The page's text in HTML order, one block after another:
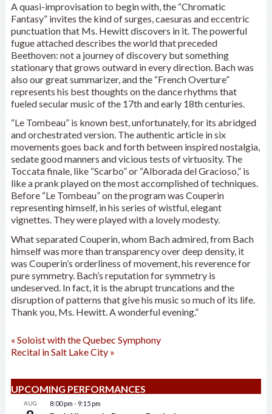
A quasi-improvisation to begin with, the “Chromatic
Fantasy” invites the kind of surges, caesuras and eccentric
punctuation that Ms. Hewitt discovers in it. The powerful
fugue attached describes the world that preceded
Beethoven: not a journey of discovery but something
stationary that grows outward in every direction. Bach was
also our great summarizer, and the “French Overture”
represents his best thoughts on the dance rhythms that
fueled secular music of the 17th and early 18th centuries.
“Le Tombeau” is known best, unfortunately, for its abridged
and orchestrated version. The authentic article in six
movements goes back and forth between inspired nostalgia,
sedate good manners and vicious tests of virtuosity. The
Toccata finale, like “Scarbo” or “Alborada del Gracioso,” is
like a prank played on the most accomplished of techniques.
Before “Le Tombeau” on the program was Couperin
representing himself, in his series of wistful, elegant
vignettes. They were played with a lovely modesty.
What separated Couperin, whom Bach admired, from Bach
himself was more than transparency over deep density, it
was Couperin’s orderliness of movement, his reverence for
pure symmetry. Bach’s reputation for symmetry is
undeserved. In fact, it is the abrupt truncations and the
disruption of patterns that give his music so much of its life.
Thank you, Ms. Hewitt. A wonderful evening.”
« Soloist with the Quebec Symphony
Recital in Salt Lake City »
UPCOMING PERFORMANCES
AUG 8:00 pm - 9:15 pm